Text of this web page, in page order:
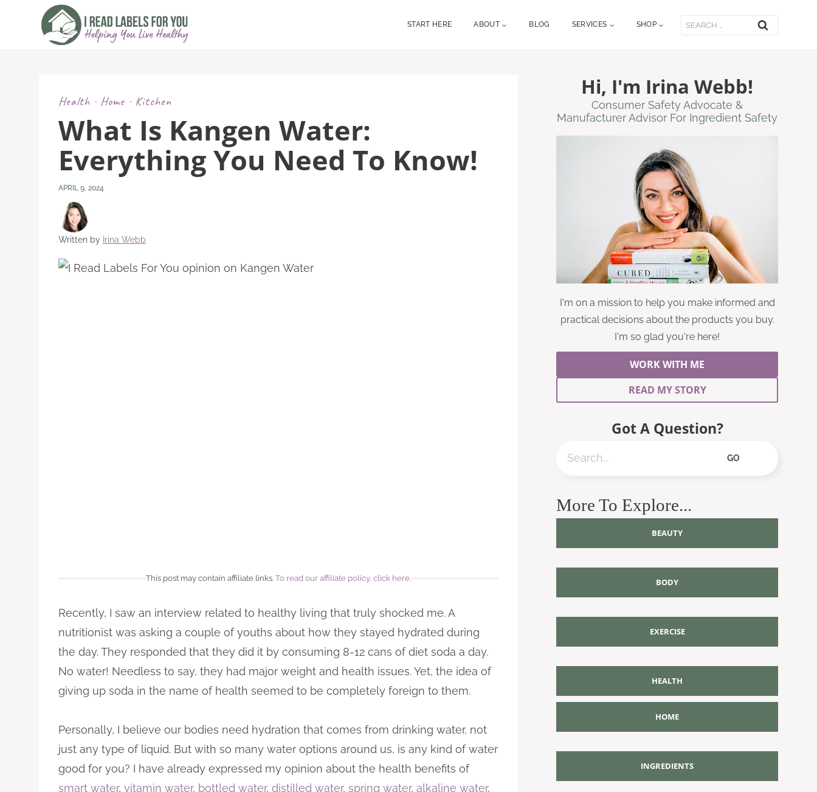
content
START HERE ABOUT BLOG SERVICES SHOP
Search
Health · Home · Kitchen
What Is Kangen Water:
Everything You Need To Know!
APRIL 9, 2024
Written by Irina Webb
This post may contain affiliate links.To read our affiliate policy, click here.
Recently, I saw an interview related to healthy living that truly shocked me. A
nutritionist was asking a couple of youths about how they stayed hydrated during
the day. They responded that they did it by consuming 8-12 cans of diet soda a day.
No water! Needless to say, they had major weight and health issues. Yet, the idea of
giving up soda in the name of health seemed to be completely foreign to them.
Personally, I believe our bodies need hydration that comes from drinking water, not
just any type of liquid. But with so many water options around us, is any kind of water
good for you? I have already expressed my opinion about the health benefits of
smart water, vitamin water, bottled water, distilled water, spring water, alkaline water,
Hi, I'm Irina Webb!
Consumer Safety Advocate &
Manufacturer Advisor For Ingredient Safety
I'm on a mission to help you make informed and
practical decisions about the products you buy.
I'm so glad you're here!
WORK WITH ME
READ MY STORY
Got A Question?
GO
More To Explore...
BEAUTY
BODY
EXERCISE
HEALTH
HOME
INGREDIENTS